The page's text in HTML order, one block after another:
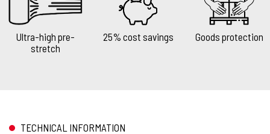
Ultra-high pre-
stretch
25% cost savings Goods protection
TECHNICAL INFORMATION